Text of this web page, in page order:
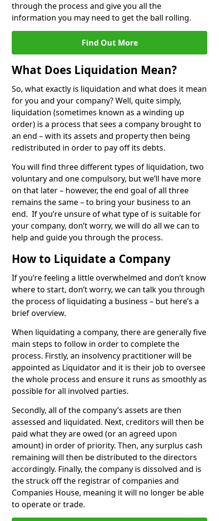
through the process and give you all the
information you may need to get the ball rolling.
Find Out More
What Does Liquidation Mean?
So, what exactly is liquidation and what does it mean
for you and your company? Well, quite simply,
liquidation (sometimes known as a winding up
order) is a process that sees a company brought to
an end – with its assets and property then being
redistributed in order to pay off its debts.
You will find three different types of liquidation, two
voluntary and one compulsory, but we’ll have more
on that later – however, the end goal of all three
remains the same – to bring your business to an
end. If you’re unsure of what type of is suitable for
your company, don’t worry, we will do all we can to
help and guide you through the process.
How to Liquidate a Company
If you’re feeling a little overwhelmed and don’t know
where to start, don’t worry, we can talk you through
the process of liquidating a business – but here’s a
brief overview.
When liquidating a company, there are generally five
main steps to follow in order to complete the
process. Firstly, an insolvency practitioner will be
appointed as Liquidator and it is their job to oversee
the whole process and ensure it runs as smoothly as
possible for all involved parties.
Secondly, all of the company’s assets are then
assessed and liquidated. Next, creditors will then be
paid what they are owed (or an agreed upon
amount) in order of priority. Then, any surplus cash
remaining will then be distributed to the directors
accordingly. Finally, the company is dissolved and is
the struck off the registrar of companies and
Companies House, meaning it will no longer be able
to operate or trade.